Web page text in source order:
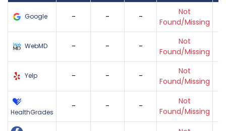
Google - - -
Not
Found/Missing
WebMD - - -
Not
Found/Missing
Yelp - - -
Not
Found/Missing
HealthGrades
- - -
Not
Found/Missing